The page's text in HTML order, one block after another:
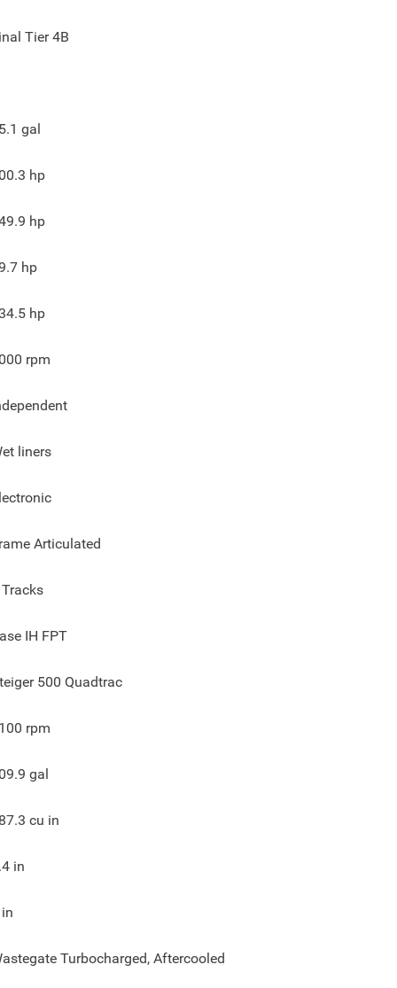
Tier 4B
gal
hp
hp
hp
hp
rpm
liners
Articulated
IH FPT
500 Quadtrac
rpm
gal
cu in
in
in
Turbocharged, Aftercooled